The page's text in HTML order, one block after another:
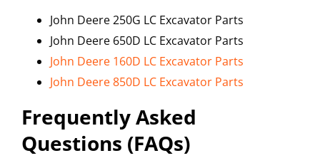
John Deere 250G LC Excavator Parts
John Deere 650D LC Excavator Parts
John Deere 160D LC Excavator Parts
John Deere 850D LC Excavator Parts
Frequently Asked
Questions (FAQs)